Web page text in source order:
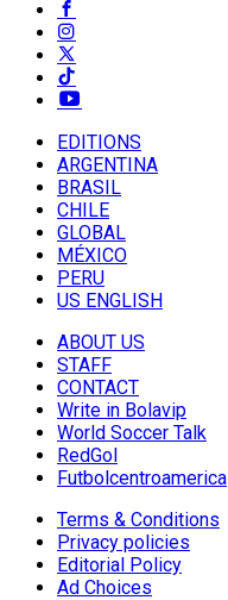
EDITIONS
ARGENTINA
BRASIL
CHILE
GLOBAL
MÉXICO
PERU
US ENGLISH
ABOUT US
STAFF
CONTACT
Write in Bolavip
World Soccer Talk
RedGol
Futbolcentroamerica
Terms & Conditions
Privacy policies
Editorial Policy
Ad Choices